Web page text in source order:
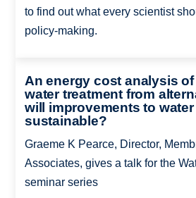
to find out what every scientist
policy-making.
An energy cost analysis
water treatment from
will improvements to
sustainable?
Graeme K Pearce, Director,
Associates, gives a talk for the
seminar series